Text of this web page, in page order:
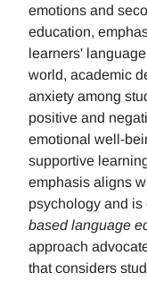
emotions and
education,
learners'
world, academic
anxiety among
positive and
emotional well-
supportive
emphasis aligns
psychology and is
based language
approach
that considers